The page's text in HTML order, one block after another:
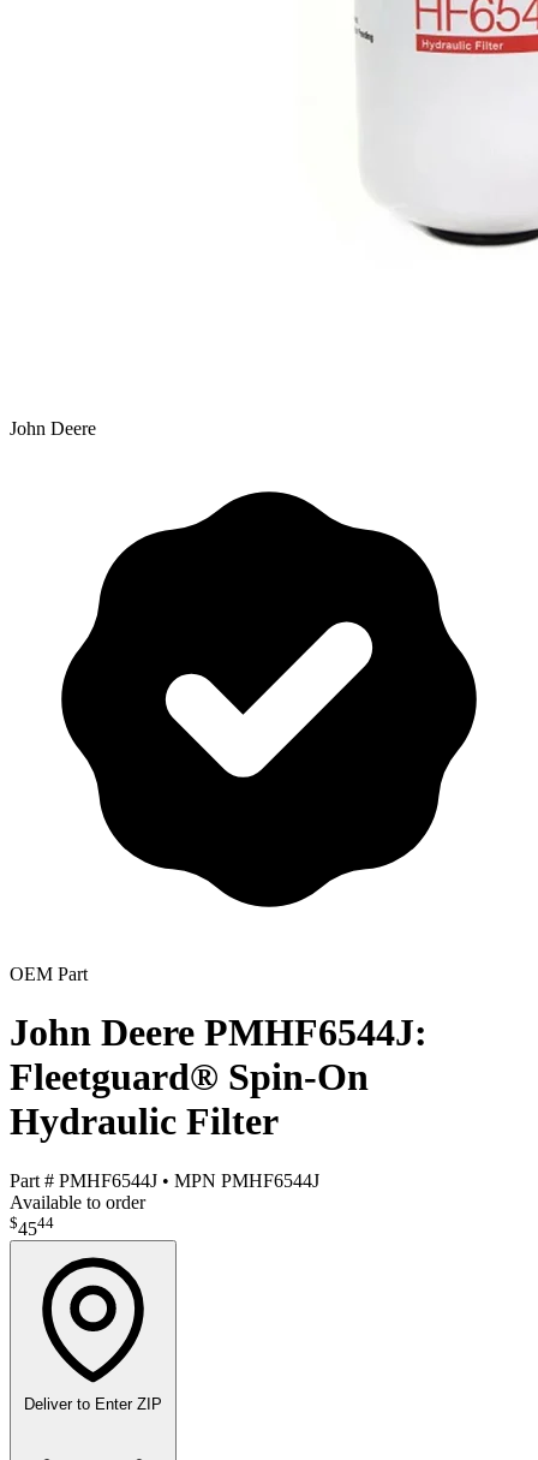
John Deere
OEM Part
John Deere PMHF6544J:
Fleetguard® Spin-On
Hydraulic Filter
Part # PMHF6544J • MPN PMHF6544J
Available to order
$4544
Deliver to Enter ZIP